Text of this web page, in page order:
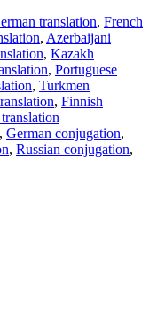
translation, French
, Azerbaijani
, Kazakh
, Portuguese
, Turkmen
, Finnish
translation
, German conjugation,
, Russian conjugation,